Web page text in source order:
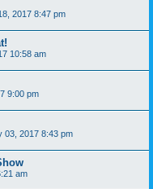
2017 8:47 pm
10:58 am
9:00 pm
03, 2017 8:43 pm
am